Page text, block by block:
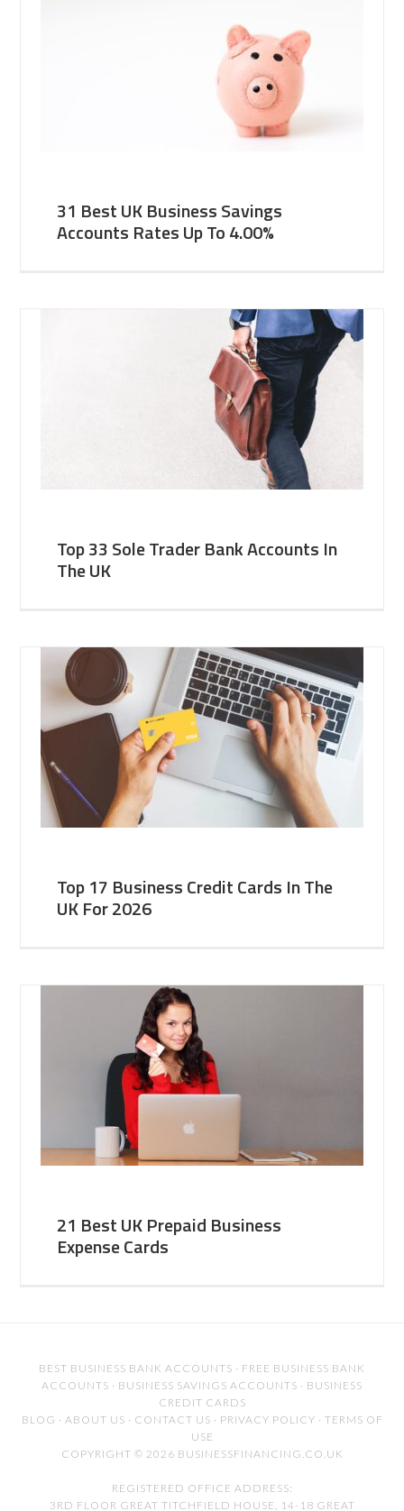
31 Best UK Business Savings
Accounts Rates Up To 4.00%
Top 33 Sole Trader Bank Accounts In
The UK
Top 17 Business Credit Cards In The
UK For 2026
21 Best UK Prepaid Business
Expense Cards
BEST BUSINESS BANK ACCOUNTS · FREE BUSINESS BANK
ACCOUNTS · BUSINESS SAVINGS ACCOUNTS · BUSINESS
CREDIT CARDS
BLOG · ABOUT US · CONTACT US · PRIVACY POLICY · TERMS OF
USE
COPYRIGHT © 2026 BUSINESSFINANCING.CO.UK
REGISTERED OFFICE ADDRESS:
3RD FLOOR GREAT TITCHFIELD HOUSE, 14-18 GREAT